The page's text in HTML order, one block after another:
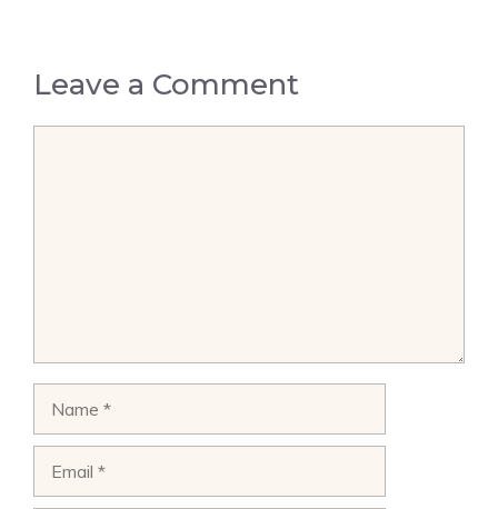
Leave a Comment